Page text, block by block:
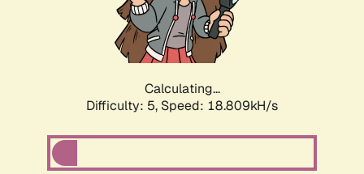
Calculating...
Difficulty: 5, Speed: 18.809kH/s